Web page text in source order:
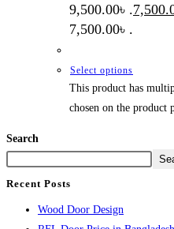
9,500.00৳ .
7,500.00৳ .
Select options
This product has
chosen on the product
Search
Recent Posts
Wood Door Design